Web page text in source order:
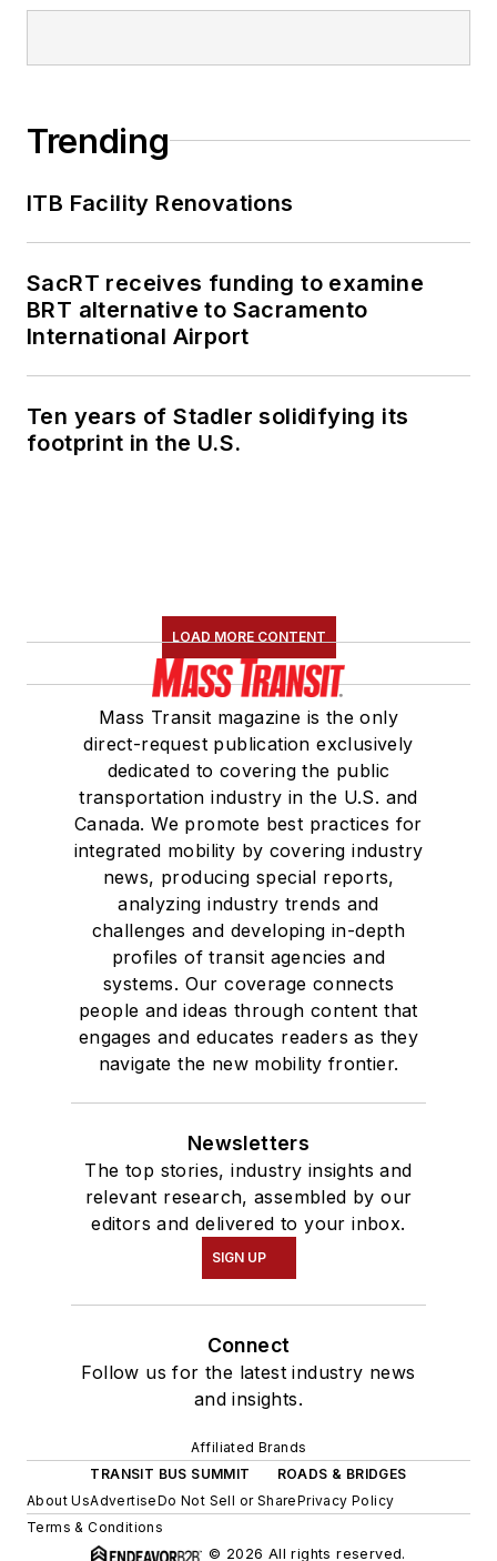
Trending
ITB Facility Renovations
SacRT receives funding to examine
BRT alternative to Sacramento
International Airport
Ten years of Stadler solidifying its
footprint in the U.S.
LOAD MORE CONTENT
Mass Transit magazine is the only
direct-request publication exclusively
dedicated to covering the public
transportation industry in the U.S. and
Canada. We promote best practices for
integrated mobility by covering industry
news, producing special reports,
analyzing industry trends and
challenges and developing in-depth
profiles of transit agencies and
systems. Our coverage connects
people and ideas through content that
engages and educates readers as they
navigate the new mobility frontier.
Newsletters
The top stories, industry insights and
relevant research, assembled by our
editors and delivered to your inbox.
SIGN UP
Connect
Follow us for the latest industry news
and insights.
Affiliated Brands
TRANSIT BUS SUMMIT
ROADS & BRIDGES
About UsAdvertiseDo Not Sell or SharePrivacy Policy
Terms & Conditions
© 2026 All rights reserved.